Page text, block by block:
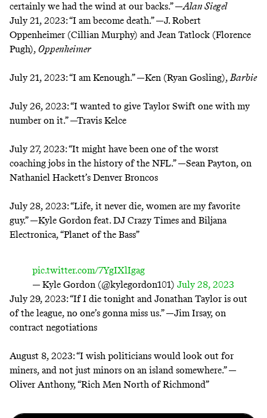
certainly we had the wind at our backs.” —Alan Siegel
July 21, 2023:“I am become death.” —J. Robert
Oppenheimer (Cillian Murphy) and Jean Tatlock (Florence
Pugh), Oppenheimer
July 21, 2023:“I am Kenough.” —Ken (Ryan Gosling),Barbie
July 26, 2023:“I wanted to give Taylor Swift one with my
number on it.” —Travis Kelce
July 27, 2023:“It might have been one of the worst
coaching jobs in the history of the NFL.” —Sean Payton, on
Nathaniel Hackett’s Denver Broncos
July 28, 2023:“Life, it never die, women are my favorite
guy.” —Kyle Gordon feat. DJ Crazy Times and Biljana
Electronica, “Planet of the Bass”
pic.twitter.com/7YgIXlIgag
— Kyle Gordon (@kylegordon101)July 28, 2023
July 29, 2023:“If I die tonight and Jonathan Taylor is out
of the league, no one’s gonna miss us.” —Jim Irsay, on
contract negotiations
August 8, 2023:“I wish politicians would look out for
miners, and not just minors on an island somewhere.” —
Oliver Anthony, “Rich Men North of Richmond”